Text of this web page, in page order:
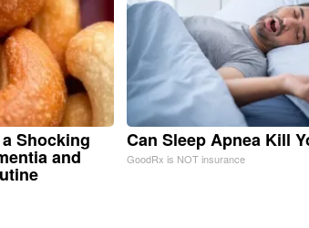
Shocking
and
Can Sleep Apnea Kill
GoodRx is NOT insurance